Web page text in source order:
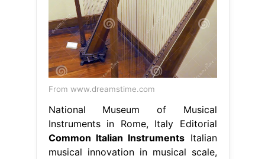
From www.dreamstime.com
National Museum of Musical
Instruments in Rome, Italy Editorial
Common Italian Instruments Italian
musical innovation in musical scale,